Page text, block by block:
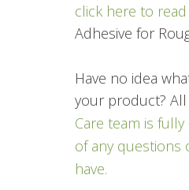
click here to read
Adhesive for
Have no idea
your product? All
Care team is
of any questions
have.